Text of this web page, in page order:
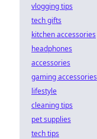
vlogging tips
tech gifts
kitchen accessories
headphones
accessories
gaming accessories
lifestyle
cleaning tips
pet supplies
tech tips